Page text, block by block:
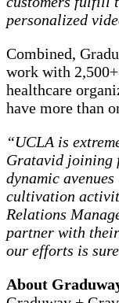
personalized
Combined,
work with
healthcare
have more than
“UCLA is
Gratavid joining
dynamic
cultivation
Relations
partner with
our efforts is
About